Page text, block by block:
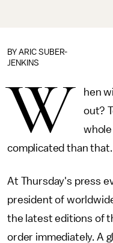
BY ARIC SUBER-
JENKINS
W
hen
out?
complicated than that.
At Thursday's press
president of
the latest editions of
order immediately. A